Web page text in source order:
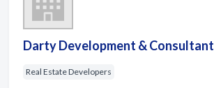
Darty Development & Consultant
Real Estate Developers